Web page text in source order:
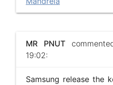
MR PNUT
19:02:
Samsung release the